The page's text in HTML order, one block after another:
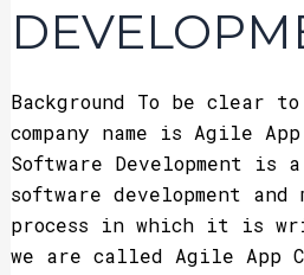
Background To be clear
company name is Agile
Software Development is
software development and
process in which it is
we are called Agile App
Development?